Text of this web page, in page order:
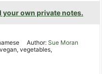
your own private notes.
Author: Sue Moran
vegetables,